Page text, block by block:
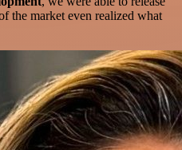
the market even realized what